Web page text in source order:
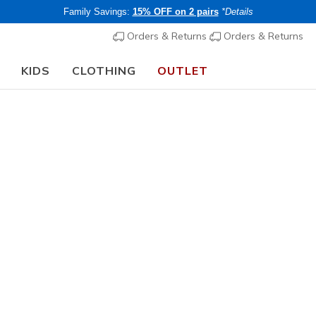
Family Savings: 15% OFF on 2 pairs *Details
Orders & Returns Orders & Returns
KIDS CLOTHING OUTLET